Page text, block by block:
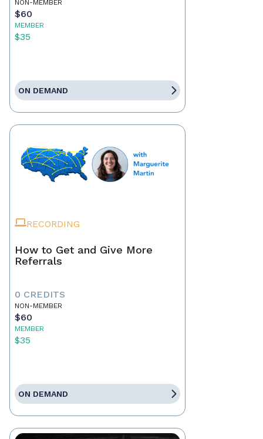
NON-MEMBER
$60
MEMBER
$35
ON DEMAND
RECORDING
How to Get and Give More
Referrals
0 CREDITS
NON-MEMBER
$60
MEMBER
$35
ON DEMAND